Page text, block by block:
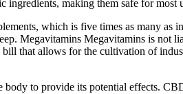
ingredients, making them safe for most
which is five times as many as
Megavitamins Megavitamins is
that allows for the cultivation of
to provide its potential effects.